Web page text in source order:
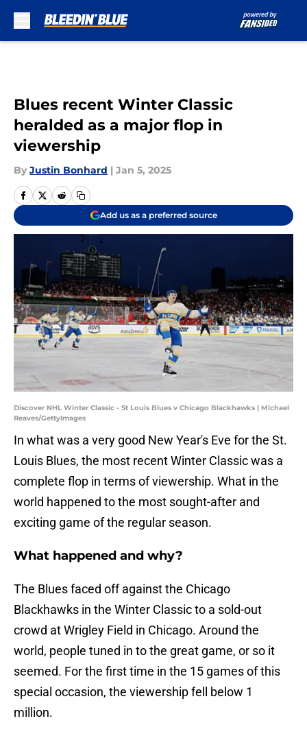
Blues recent Winter Classic
heralded as a major flop in
viewership
By Justin Bonhard | Jan 5, 2025
Add us as a preferred source
Discover NHL Winter Classic - St Louis Blues v Chicago Blackhawks | Michael
Reaves/GettyImages
In what was a very good New Year's Eve for the St.
Louis Blues, the most recent Winter Classic was a
complete flop in terms of viewership. What in the
world happened to the most sought-after and
exciting game of the regular season.
What happened and why?
The Blues faced off against the Chicago
Blackhawks in the Winter Classic to a sold-out
crowd at Wrigley Field in Chicago. Around the
world, people tuned in to the great game, or so it
seemed. For the first time in the 15 games of this
special occasion, the viewership fell below 1
million.